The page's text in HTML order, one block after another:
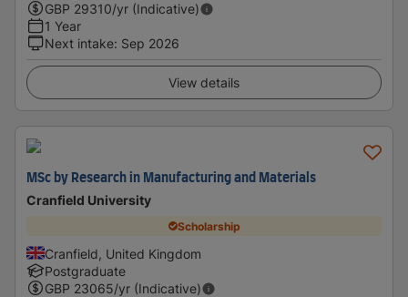
GBP 29310/yr (Indicative)
1 Year
Next intake: Sep 2026
View details
MSc by Research in Manufacturing and Materials
Cranfield University
Scholarship
Cranfield, United Kingdom
Postgraduate
GBP 23065/yr (Indicative)